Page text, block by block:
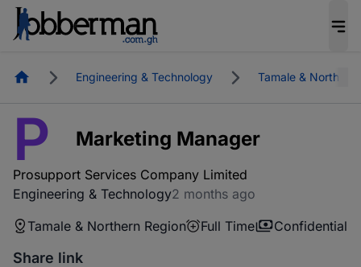
HomepageEngineering & Technology Tamale & Northern
P Marketing Manager
Prosupport Services Company Limited
Engineering & Technology2 months ago
Tamale & Northern Region
Full Time Confidential
Share link